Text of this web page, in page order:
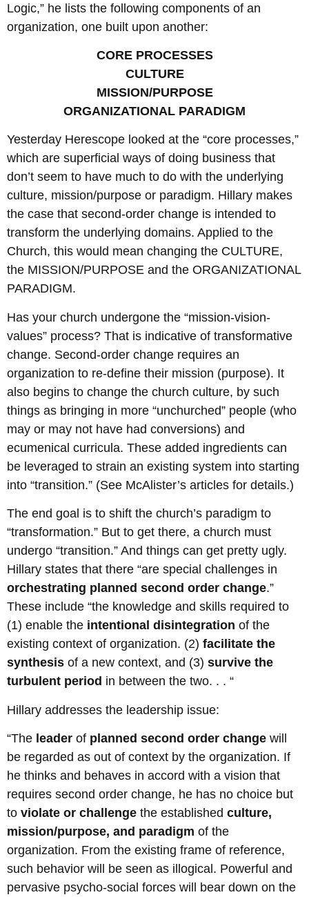
Logic,” he lists the following components of an
organization, one built upon another:
CORE PROCESSES
CULTURE
MISSION/PURPOSE
ORGANIZATIONAL PARADIGM
Yesterday Herescope looked at the “core processes,”
which are superficial ways of doing business that
don’t seem to have much to do with the underlying
culture, mission/purpose or paradigm. Hillary makes
the case that second-order change is intended to
transform the underlying domains. Applied to the
Church, this would mean changing the CULTURE,
the MISSION/PURPOSE and the ORGANIZATIONAL
PARADIGM.
Has your church undergone the “mission-vision-
values” process? That is indicative of transformative
change. Second-order change requires an
organization to re-define their mission (purpose). It
also begins to change the church culture, by such
things as bringing in more “unchurched” people (who
may or may not have had conversions) and
ecumenical curricula. These added ingredients can
be leveraged to strain an existing system into starting
into “transition.” (See McAlister’s articles for details.)
The end goal is to shift the church’s paradigm to
“transformation.” But to get there, a church must
undergo “transition.” And things can get pretty ugly.
Hillary states that there “are special challenges in
orchestrating planned second order change.”
These include “the knowledge and skills required to
(1) enable the intentional disintegration of the
existing context of organization. (2) facilitate the
synthesis of a new context, and (3) survive the
turbulent period in between the two. . . “
Hillary addresses the leadership issue:
“The leader of planned second order change will
be regarded as out of context by the organization. If
he thinks and behaves in accord with a vision that
requires second order change, he has no choice but
to violate or challenge the established culture,
mission/purpose, and paradigm of the
organization. From the existing frame of reference,
such behavior will be seen as illogical. Powerful and
pervasive psycho-social forces will bear down on the